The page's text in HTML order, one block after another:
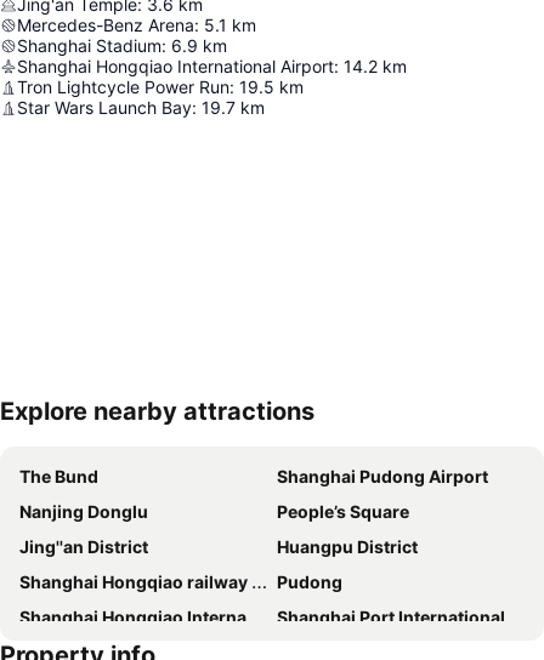
Jing'an Temple: 3.6 km
Mercedes-Benz Arena: 5.1 km
Shanghai Stadium: 6.9 km
Shanghai Hongqiao International Airport: 14.2 km
Tron Lightcycle Power Run: 19.5 km
Star Wars Launch Bay: 19.7 km
Explore nearby attractions
The Bund
Shanghai Pudong Airport
Nanjing Donglu
People’s Square
Jing''an District
Huangpu District
Shanghai Hongqiao railway station
Pudong
Shanghai Hongqiao International Airport
Shanghai Port International Cruise Terminal
Jing''an temple